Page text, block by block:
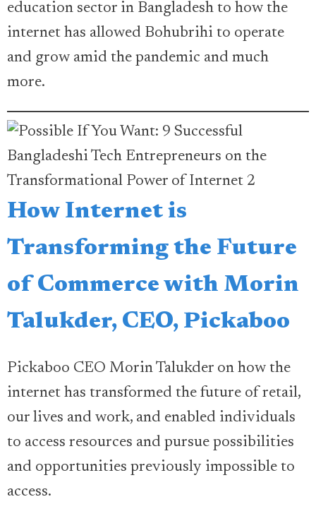
education sector in Bangladesh to how the
internet has allowed Bohubrihi to operate
and grow amid the pandemic and much
more.
How Internet is
Transforming the Future
of Commerce with Morin
Talukder, CEO, Pickaboo
Pickaboo CEO Morin Talukder on how the
internet has transformed the future of retail,
our lives and work, and enabled individuals
to access resources and pursue possibilities
and opportunities previously impossible to
access.